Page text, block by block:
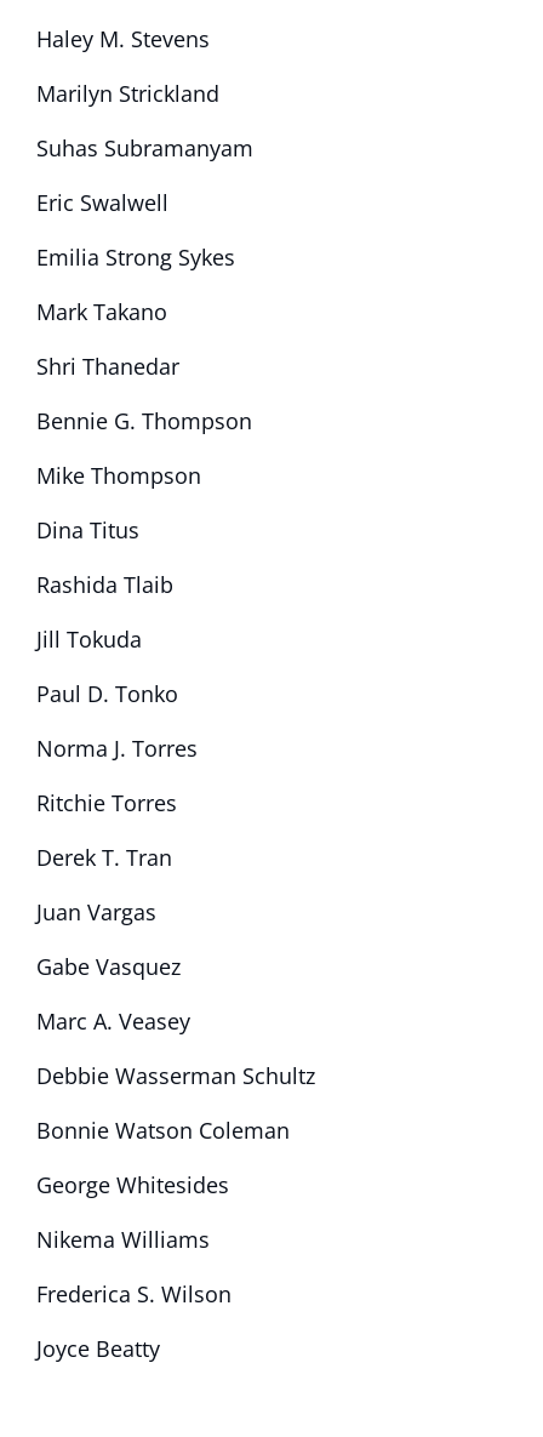
Haley M. Stevens
Marilyn Strickland
Suhas Subramanyam
Eric Swalwell
Emilia Strong Sykes
Mark Takano
Shri Thanedar
Bennie G. Thompson
Mike Thompson
Dina Titus
Rashida Tlaib
Jill Tokuda
Paul D. Tonko
Norma J. Torres
Ritchie Torres
Derek T. Tran
Juan Vargas
Gabe Vasquez
Marc A. Veasey
Debbie Wasserman Schultz
Bonnie Watson Coleman
George Whitesides
Nikema Williams
Frederica S. Wilson
Joyce Beatty